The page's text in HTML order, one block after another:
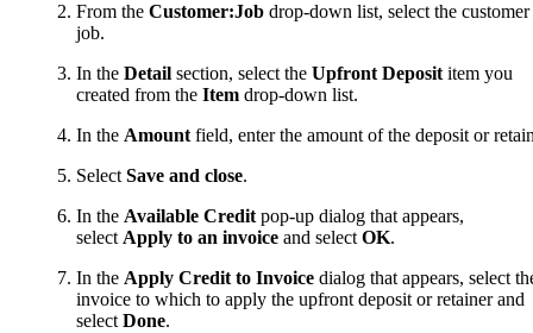
From the Customer:Job drop-down list, select the
job.
In the Detail section, select the Upfront Deposit item you
created from the Item drop-down list.
In the Amount field, enter the amount of the deposit or
Select Save and close.
In the Available Credit pop-up dialog that appears,
select Apply to an invoice and select OK.
In the Apply Credit to Invoice dialog that appears, select
invoice to which to apply the upfront deposit or retainer and
select Done.